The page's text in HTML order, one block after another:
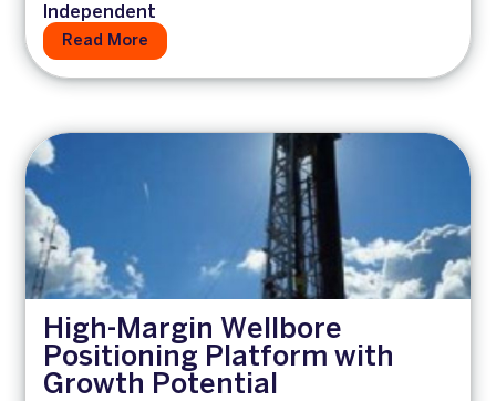
Independent
Read More
High-Margin Wellbore
Positioning Platform with
Growth Potential